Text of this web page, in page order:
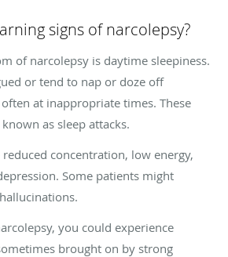
signs of narcolepsy?
of narcolepsy is daytime sleepiness.
or tend to nap or doze off
at inappropriate times. These
as sleep attacks.
concentration, low energy,
Some patients might
you could experience
brought on by strong